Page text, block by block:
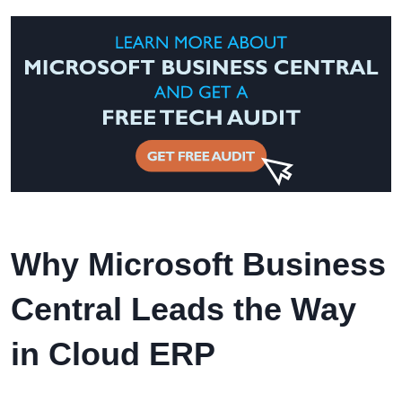
Why Microsoft Business
Central Leads the Way
in Cloud ERP